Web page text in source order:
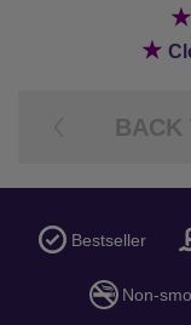
★
★
BACK
Bestseller
Non-